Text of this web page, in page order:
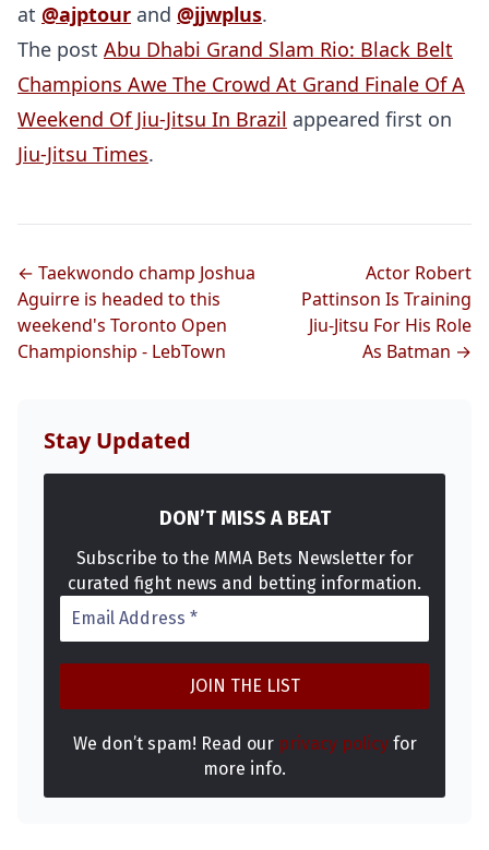
at @ajptour and @jjwplus.
The post Abu Dhabi Grand Slam Rio: Black Belt
Champions Awe The Crowd At Grand Finale Of A
Weekend Of Jiu-Jitsu In Brazil appeared first on
Jiu-Jitsu Times.
← Taekwondo champ Joshua
Aguirre is headed to this
weekend's Toronto Open
Championship - LebTown
Actor Robert
Pattinson Is Training
Jiu-Jitsu For His Role
As Batman →
Stay Updated
DON’T MISS A BEAT
Subscribe to the MMA Bets Newsletter for
curated fight news and betting information.
We don’t spam! Read our privacy policyfor
more info.